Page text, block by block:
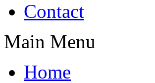
Contact
Main Menu
Home